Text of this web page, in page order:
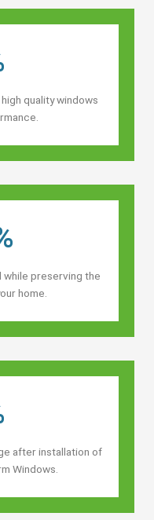
quality windows
preserving the
home.
after installation of
Windows.